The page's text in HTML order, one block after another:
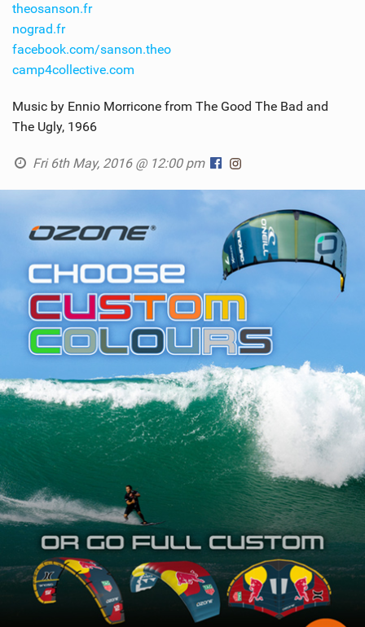
theosanson.fr
nograd.fr
facebook.com/sanson.theo
camp4collective.com
Music by Ennio Morricone from The Good The Bad and
The Ugly, 1966
Fri 6th May, 2016 @ 12:00 pm